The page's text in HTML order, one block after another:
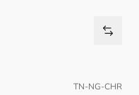
TN-NG-CHR